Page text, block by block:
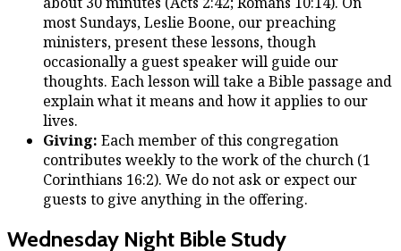
most Sundays, Leslie Boone, our preaching
ministers, present these lessons, though
occasionally a guest speaker will guide our
thoughts. Each lesson will take a Bible passage and
explain what it means and how it applies to our
lives.
Giving: Each member of this congregation
contributes weekly to the work of the church (1
Corinthians 16:2). We do not ask or expect our
guests to give anything in the offering.
Wednesday Night Bible Study